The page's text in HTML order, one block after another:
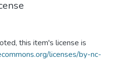
this item's license is
licenses/by-nc-